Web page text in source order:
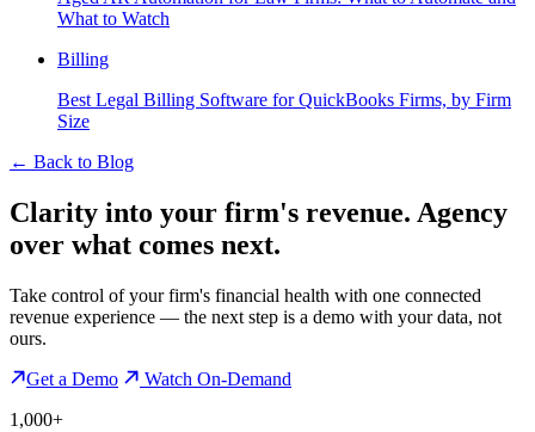
What to Watch
Billing
Best Legal Billing Software for QuickBooks Firms, by Firm
Size
← Back to Blog
Clarity into your firm's revenue. Agency
over what comes next.
Take control of your firm's financial health with one connected
revenue experience — the next step is a demo with your data, not
ours.
Get a Demo
Watch On-Demand
1,000+